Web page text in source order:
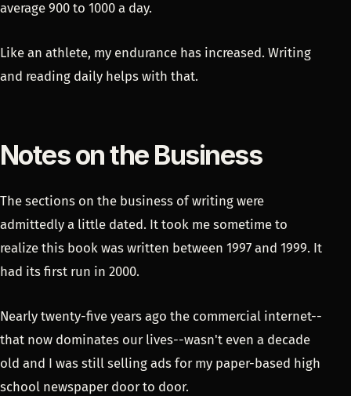
average 900 to 1000 a day.
Like an athlete, my endurance has increased. Writing
and reading daily helps with that.
Notes on the Business
The sections on the business of writing were
admittedly a little dated. It took me sometime to
realize this book was written between 1997 and 1999. It
had its first run in 2000.
Nearly twenty-five years ago the commercial internet--
that now dominates our lives--wasn't even a decade
old and I was still selling ads for my paper-based high
school newspaper door to door.